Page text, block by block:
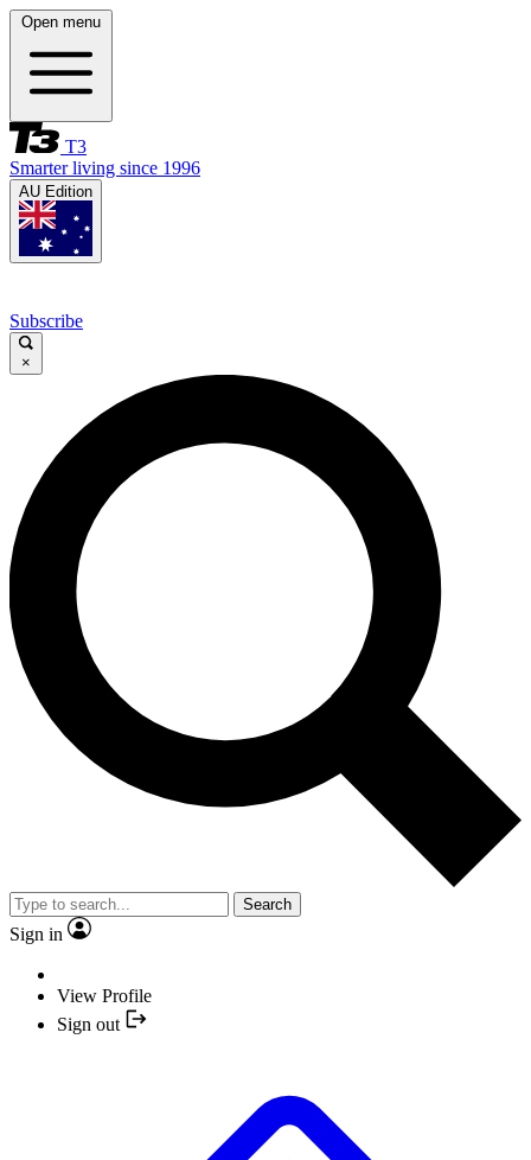
Open menu
T3
Smarter living since 1996
AU Edition
Subscribe
×
Search
Sign in
View Profile
Sign out